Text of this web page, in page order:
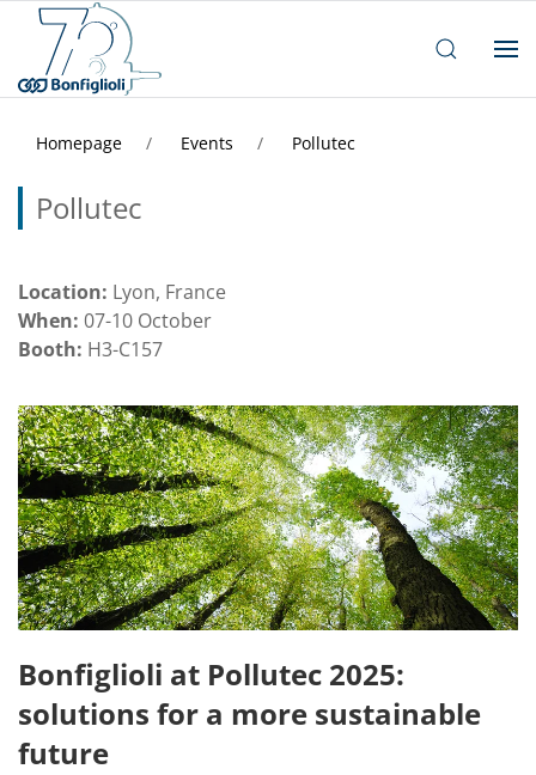
Homepage Events Pollutec
Pollutec
Location: Lyon, France
When: 07-10 October
Booth: H3-C157
Bonfiglioli at Pollutec 2025:
solutions for a more sustainable
future